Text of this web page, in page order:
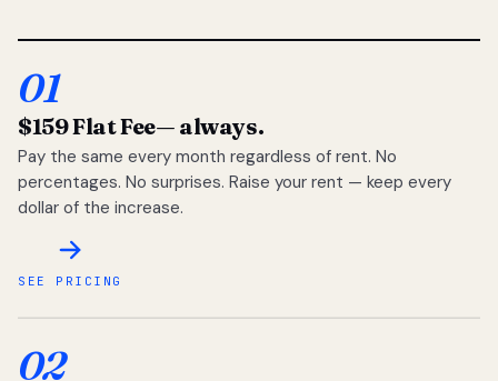
01
$159 Flat Fee— always.
Pay the same every month regardless of rent. No
percentages. No surprises. Raise your rent — keep every
dollar of the increase.
SEE PRICING
02